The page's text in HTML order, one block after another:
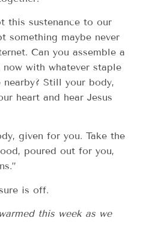
this sustenance to our
something maybe never
Can you assemble a
with whatever staple
Still your body,
heart and hear Jesus
given for you. Take the
poured out for you,
is off.
this week as we